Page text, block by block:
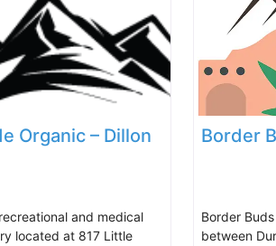
Organic – Dillon
and medical
located at 817 Little
Border
Border
between